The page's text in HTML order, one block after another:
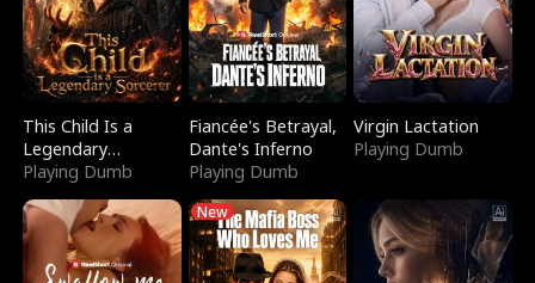
This Child Is a
Legendary
Sorcerer
Playing Dumb
Fiancée's Betrayal,
Dante's Inferno
Playing Dumb
Virgin Lactation
Playing Dumb
New